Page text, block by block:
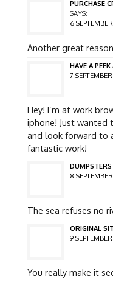
PURCHASE
SAYS:
6
Another great
HAVE A
7
Hey! I’m at work
iphone! Just wanted
and look forward to
fantastic work!
8
The sea refuses no
ORIGINAL
9
You really make it